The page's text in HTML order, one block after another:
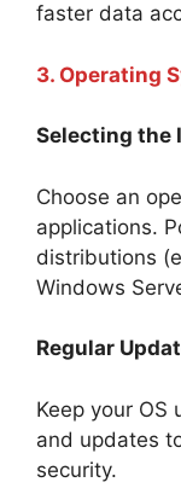
faster data
3. Operating
Selecting the
Choose an
applications.
distributions
Windows
Regular
Keep your
and updates
security.